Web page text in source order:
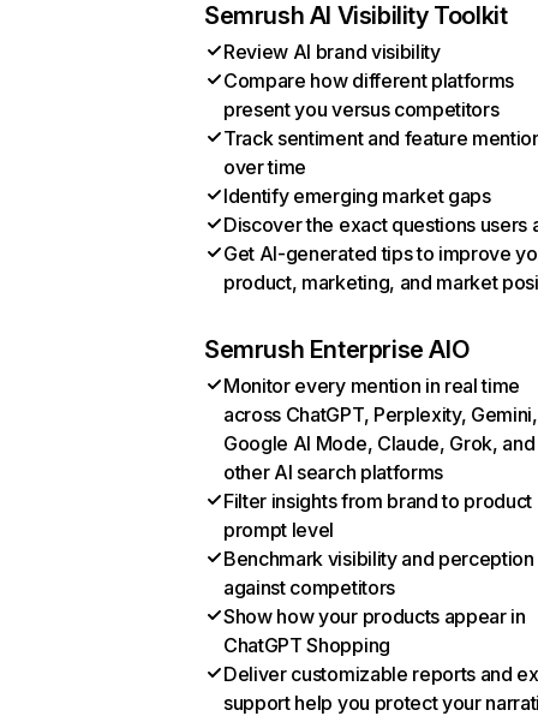
Semrush AI Visibility Toolkit
Review AI brand visibility
Compare how different platforms
present you versus competitors
Track sentiment and feature
over time
Identify emerging market gaps
Discover the exact questions users
Get AI-generated tips to improve
product, marketing, and market
Semrush Enterprise AIO
Monitor every mention in real time
across ChatGPT, Perplexity, Gemini,
Google AI Mode, Claude, Grok, and
other AI search platforms
Filter insights from brand to product
prompt level
Benchmark visibility and perception
against competitors
Show how your products appear in
ChatGPT Shopping
Deliver customizable reports and
support help you protect your